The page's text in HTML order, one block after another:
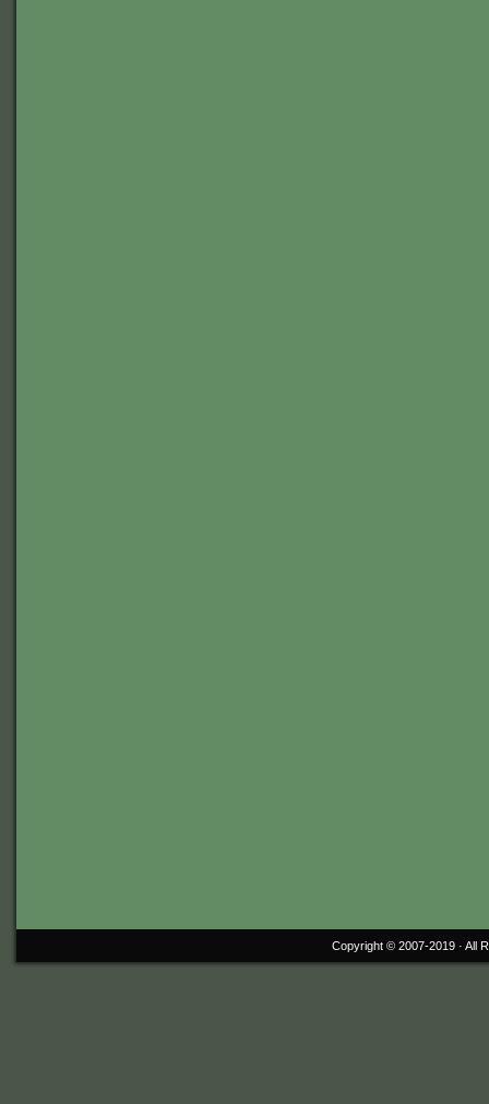
Copyright © 2007-2019 · All